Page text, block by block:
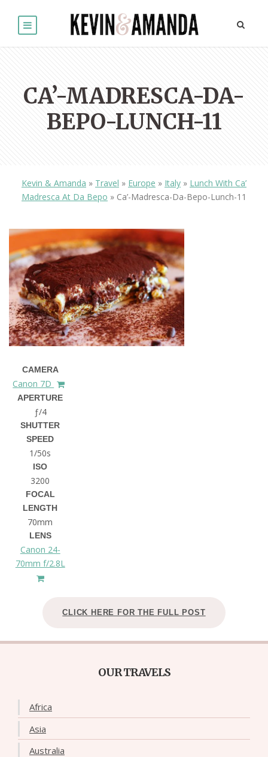
CA’-MADRESCA-DA-
BEPO-LUNCH-11
Kevin & Amanda » Travel » Europe » Italy » Lunch With Ca’
Madresca At Da Bepo » Ca’-Madresca-Da-Bepo-Lunch-11
CAMERA
Canon 7D
APERTURE
ƒ/4
SHUTTER
SPEED
1/50s
ISO
3200
FOCAL
LENGTH
70mm
LENS
Canon 24-
70mm f/2.8L
CLICK HERE FOR THE FULL POST
OUR TRAVELS
Africa
Asia
Australia